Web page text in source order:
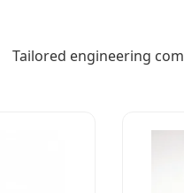
Tailored engineering